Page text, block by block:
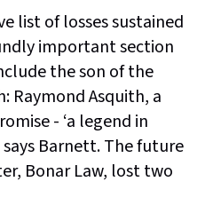
list of losses sustained
important section
the son of the
Raymond Asquith, a
- ‘a legend in
Barnett. The future
Bonar Law, lost two